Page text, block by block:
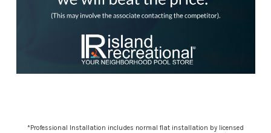
*Professional Installation includes normal flat installation by licensed